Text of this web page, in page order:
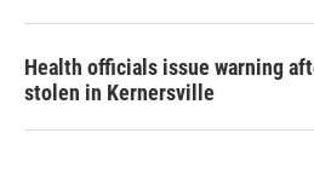
Health officials issue warning
stolen in Kernersville